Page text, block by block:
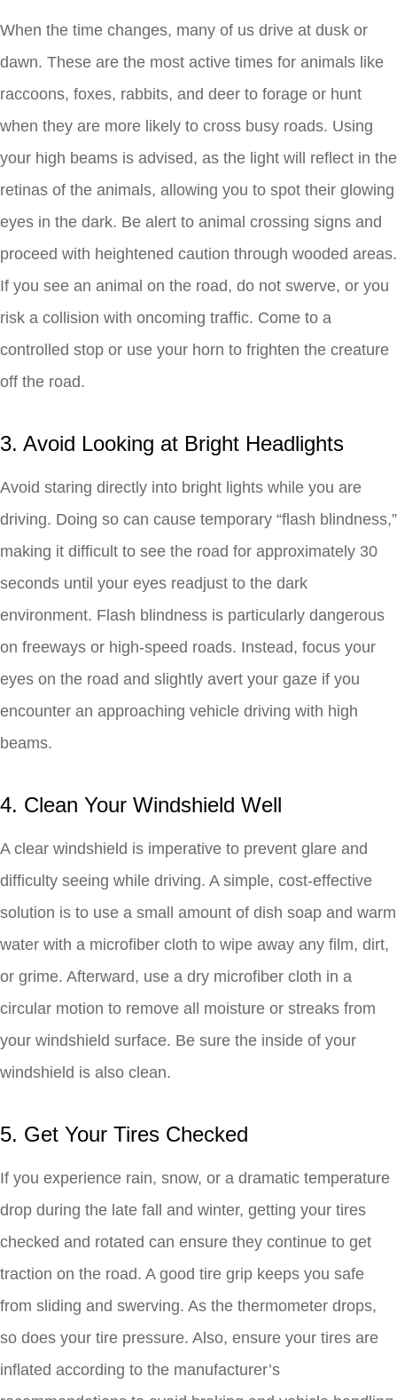
When the time changes, many of us drive at dusk or
dawn. These are the most active times for animals like
raccoons, foxes, rabbits, and deer to forage or hunt
when they are more likely to cross busy roads. Using
your high beams is advised, as the light will reflect in the
retinas of the animals, allowing you to spot their glowing
eyes in the dark. Be alert to animal crossing signs and
proceed with heightened caution through wooded areas.
If you see an animal on the road, do not swerve, or you
risk a collision with oncoming traffic. Come to a
controlled stop or use your horn to frighten the creature
off the road.
3. Avoid Looking at Bright Headlights
Avoid staring directly into bright lights while you are
driving. Doing so can cause temporary “flash blindness,”
making it difficult to see the road for approximately 30
seconds until your eyes readjust to the dark
environment. Flash blindness is particularly dangerous
on freeways or high-speed roads. Instead, focus your
eyes on the road and slightly avert your gaze if you
encounter an approaching vehicle driving with high
beams.
4. Clean Your Windshield Well
A clear windshield is imperative to prevent glare and
difficulty seeing while driving. A simple, cost-effective
solution is to use a small amount of dish soap and warm
water with a microfiber cloth to wipe away any film, dirt,
or grime. Afterward, use a dry microfiber cloth in a
circular motion to remove all moisture or streaks from
your windshield surface. Be sure the inside of your
windshield is also clean.
5. Get Your Tires Checked
If you experience rain, snow, or a dramatic temperature
drop during the late fall and winter, getting your tires
checked and rotated can ensure they continue to get
traction on the road. A good tire grip keeps you safe
from sliding and swerving. As the thermometer drops,
so does your tire pressure. Also, ensure your tires are
inflated according to the manufacturer’s